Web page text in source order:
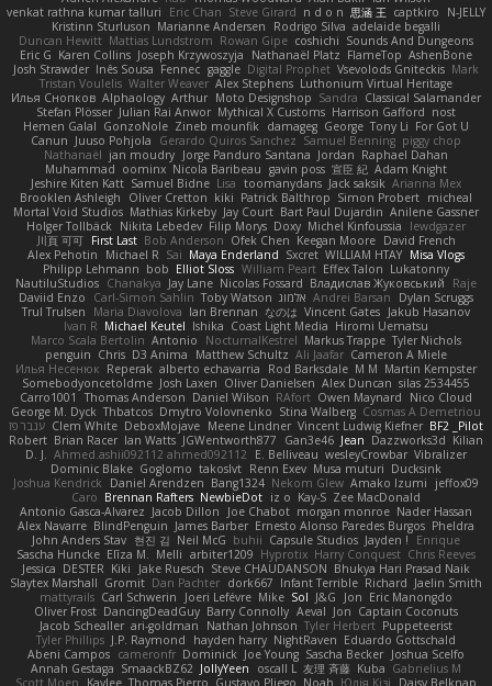
venkat rathna kumar talluri
Eric Chan Steve Girard n d o n 思涵 王 captkiro
N-JELLY
Kristinn Sturluson Marianne Andersen Rodrigo Silva adelaide begalli
Duncan Hewitt Mattias Lundstrom Rowan Gipe coshichi Sounds And Dungeons
Eric G Karen Collins Joseph Krzywoszyja Nathanaël Platz FlameTop AshenBone
Josh Strawder Inês Sousa Fennec gaggle Digital Prophet Vsevolods Gniteckis Mark
Tristan Voulelis Walter Weaver Alex Stephens Luthonium Virtual Heritage
Илья Снопков Alphaology Arthur Moto Designshop Sandra Classical Salamander
Stefan Plösser Julian Rai Anwor Mythical X Customs Harrison Gafford nost
Hemen Galal GonzoNole Zineb mounfik damageg George Tony Li For Got U
Canun Juuso Pohjola Gerardo Quiros Sanchez Samuel Benning piggy chop
Nathanaël jan moudry Jorge Panduro Santana Jordan Raphael Dahan
Muhammad oominx Nicola Baribeau gavin poss 宣臣 紀 Adam Knight
Jeshire Kiten Katt Samuel Bidne Lisa toomanydans Jack saksik Arianna Mex
Brooklen Ashleigh
Oliver Cretton kiki Patrick Balthrop Simon Probert micheal
Mortal Void Studios Mathias Kirkeby Jay Court Bart Paul Dujardin Anilene Gassner
Holger Tollbäck Nikita Lebedev Filip Morys Doxy Michel Kinfoussia
lewdgazer
川頁 可可 First Last Bob Anderson Ofek Chen Keegan Moore David French
Alex Pehotin
Michael R Sai Maya Enderland Sxcret WILLIAM HTAY Misa Vlogs
Philipp Lehmann bob Elliot Sloss William Peart Effex Talon Lukatonny
NautiluStudios Chanakya Jay Lane Nicolas Fossard Владислав Жуковський
Raje
Daviid Enzo
Carl-Simon Sahlin Toby Watson אלמוג Andrei Barsan
Dylan Scruggs
Trul Trulsen
Maria Diavolova Ian Brennan なのは Vincent Gates Jakub Hasanov
Ivan R Michael Keutel Ishika Coast Light Media Hiromi Uematsu
Marco Scala Bertolin Antonio NocturnalKestrel Markus Trappe Tyler Nichols
penguin Chris D3 Anima Matthew Schultz Ali Jaafar Cameron A Miele
Илья Несенюк Reperak alberto echavarria Rod Barksdale M M Martin Kempster
Somebodyoncetoldme Josh Laxen Oliver Danielsen Alex Duncan silas 2534455
Carro1001
Thomas Anderson Daniel Wilson RAfort Owen Maynard
Nico Cloud
George M. Dyck Thbatcos Dmytro Volovnenko Stina Walberg Cosmas A Demetriou
ענבר פז Clem White DeboxMojave Meene Lindner Vincent Ludwig Kiefner BF2 _Pilot
Robert Brian Racer Ian Watts JGWentworth877 Gan3e46 Jean Dazzworks3d Kilian
D. J. Ahmed.ashii092112 ahmed092112 E. Belliveau wesleyCrowbar Vibralizer
Dominic Blake Goglomo takoslvt Renn Exev Musa muturi Ducksink
Joshua Kendrick
Daniel Arendzen Bang1324 Nekom Glew Amako Izumi
jeffox09
Caro Brennan Rafters NewbieDot iz o Kay-S Zee MacDonald
Antonio Gasca-Alvarez Jacob Dillon Joe Chabot morgan monroe Nader Hassan
Alex Navarre BlindPenguin James Barber Ernesto Alonso Paredes Burgos Pheldra
John Anders Stav 현진 김 Neil McG buhii Capsule Studios Jayden !
Enrique
Sascha Huncke Elīza M. Melli arbiter1209 Hyprotix Harry Conquest Chris Reeves
Jessica DESTER Kiki Jake Ruesch Steve CHAUDANSON Bhukya Hari Prasad Naik
Slaytex Marshall Gromit Dan Pachter dork667 Infant Terrible Richard Jaelin Smith
mattyrails Carl Schwerin Joeri Lefévre Mike Sol J&G Jon Eric Manongdo
Oliver Frost DancingDeadGuy Barry Connolly Aeval Jon Captain Coconuts
Jacob Schealler ari-goldman Nathan Johnson Tyler Herbert Puppeteerist
Tyler Phillips J.P. Raymond hayden harry NightRaven Eduardo Gottschald
Abeni Campos cameronfr Dominick Joe Young Sascha Becker Joshua Scelfo
Annah Gestaga SmaackBZ62 JollyYeen oscall L 友理 斉藤 Kuba Gabrielius M